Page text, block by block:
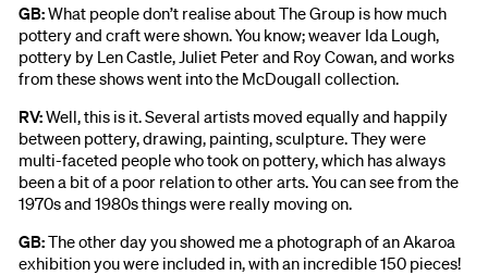
GB:What people don’t realise about The Group is how much
pottery and craft were shown. You know; weaver Ida Lough,
pottery by Len Castle, Juliet Peter and Roy Cowan, and works
from these shows went into the McDougall collection.
RV:Well, this is it. Several artists moved equally and happily
between pottery, drawing, painting, sculpture. They were
multi-faceted people who took on pottery, which has always
been a bit of a poor relation to other arts. You can see from the
1970s and 1980s things were really moving on.
GB:The other day you showed me a photograph of an Akaroa
exhibition you were included in, with an incredible 150 pieces!